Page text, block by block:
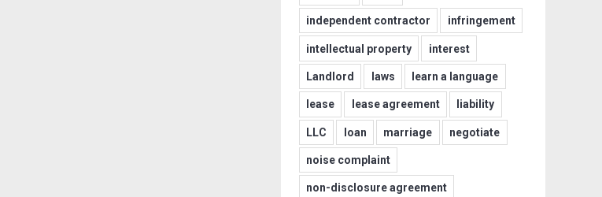
independent contractor infringement
intellectual property interest
Landlord laws learn a language
lease lease agreement liability
LLC loan marriage negotiate
noise complaint
non-disclosure agreement